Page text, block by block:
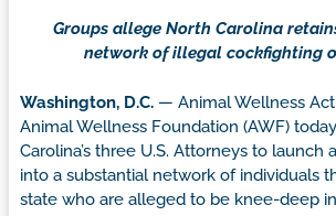
Groups allege North Carolina
network of illegal cockfighting
Washington, D.C. — Animal Wellness
Animal Wellness Foundation (AWF)
Carolina’s three U.S. Attorneys to launch
into a substantial network of individuals
state who are alleged to be knee-deep